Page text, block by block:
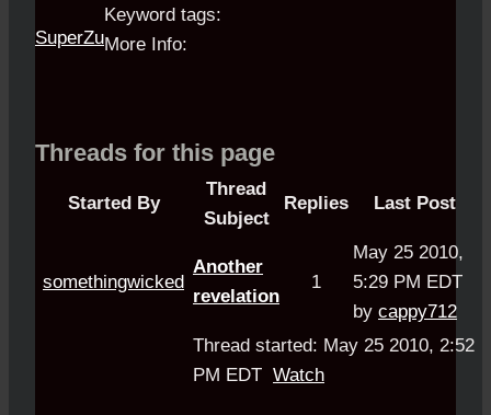
SuperZu
Keyword tags:
More Info:
Threads for this page
Started By
Thread
Subject
Replies Last Post
somethingwicked
Another
revelation
1
May 25 2010,
5:29 PM EDT
by cappy712
Thread started: May 25 2010, 2:52
PM EDT Watch